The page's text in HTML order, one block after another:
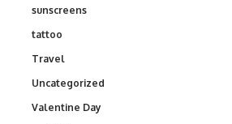
sunscreens
tattoo
Travel
Uncategorized
Valentine Day